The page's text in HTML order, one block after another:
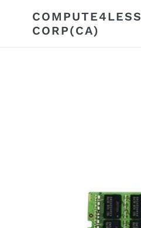
content
COMPUTE4LESS
CORP(CA)